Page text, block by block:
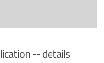
-- details